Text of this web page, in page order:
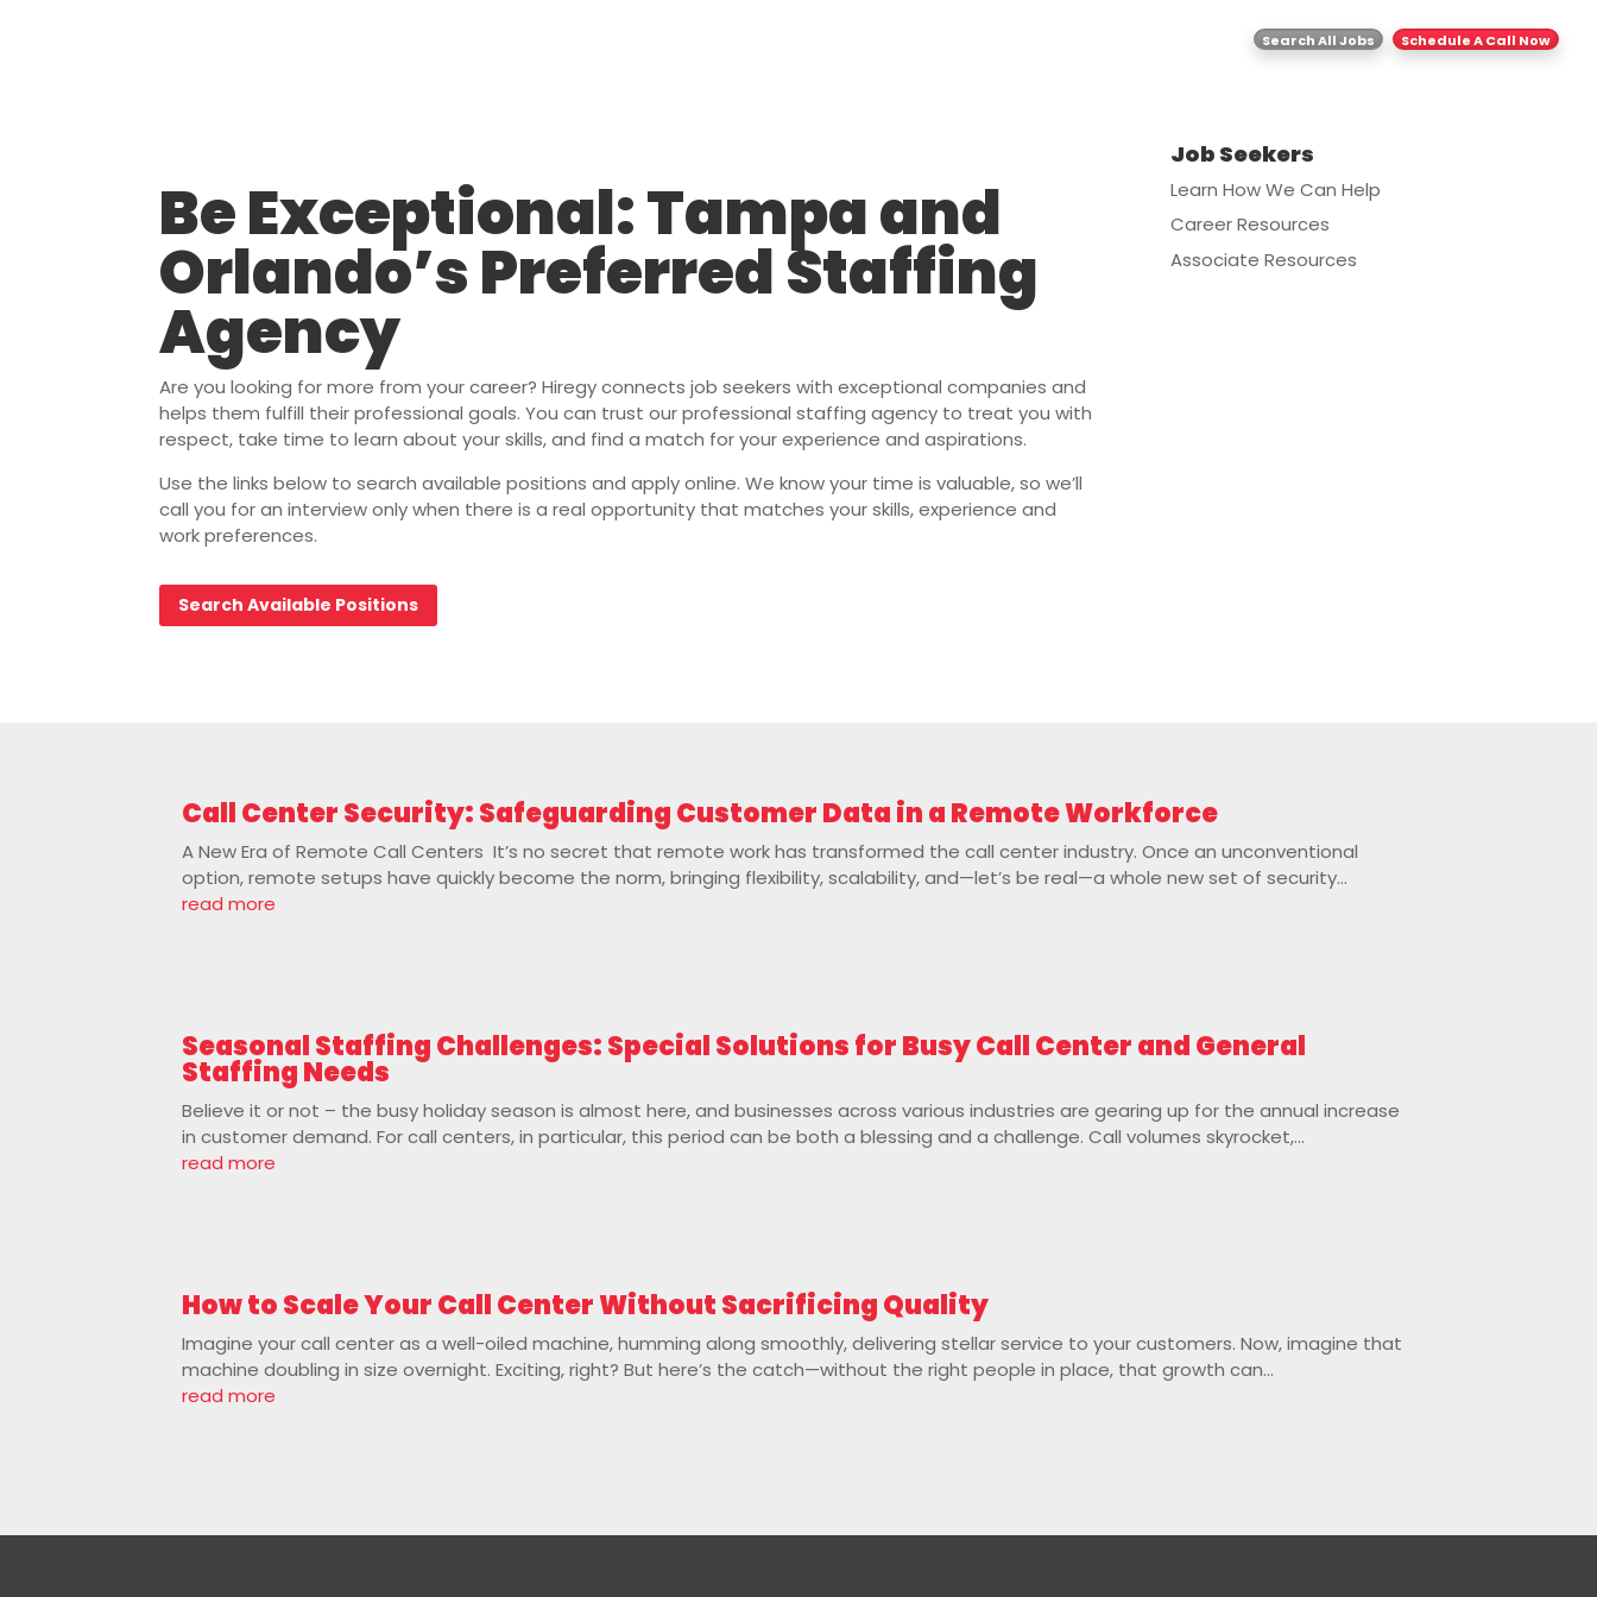
Search All Jobs Schedule A Call Now
Be Exceptional: Tampa and
Orlando’s Preferred Staffing
Agency
Are you looking for more from your career? Hiregy connects job seekers with exceptional companies and
helps them fulfill their professional goals. You can trust our professional staffing agency to treat you with
respect, take time to learn about your skills, and find a match for your experience and aspirations.
Use the links below to search available positions and apply online. We know your time is valuable, so we’ll
call you for an interview only when there is a real opportunity that matches your skills, experience and
work preferences.
Search Available Positions
Job Seekers
Learn How We Can Help
Career Resources
Associate Resources
Call Center Security: Safeguarding Customer Data in a Remote Workforce
A New Era of Remote Call Centers It’s no secret that remote work has transformed the call center industry. Once an unconventional
option, remote setups have quickly become the norm, bringing flexibility, scalability, and—let’s be real—a whole new set of security...
read more
Seasonal Staffing Challenges: Special Solutions for Busy Call Center and General
Staffing Needs
Believe it or not – the busy holiday season is almost here, and businesses across various industries are gearing up for the annual increase
in customer demand. For call centers, in particular, this period can be both a blessing and a challenge. Call volumes skyrocket,...
read more
How to Scale Your Call Center Without Sacrificing Quality
Imagine your call center as a well-oiled machine, humming along smoothly, delivering stellar service to your customers. Now, imagine that
machine doubling in size overnight. Exciting, right? But here’s the catch—without the right people in place, that growth can...
read more